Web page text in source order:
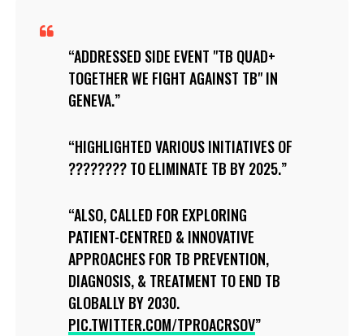
ADDRESSED SIDE EVENT "TB QUAD+
TOGETHER WE FIGHT AGAINST TB" IN
GENEVA.
HIGHLIGHTED VARIOUS INITIATIVES OF
???????? TO ELIMINATE TB BY 2025.
ALSO, CALLED FOR EXPLORING
PATIENT-CENTRED & INNOVATIVE
APPROACHES FOR TB PREVENTION,
DIAGNOSIS, & TREATMENT TO END TB
GLOBALLY BY 2030.
PIC.TWITTER.COM/TPROACRSOV